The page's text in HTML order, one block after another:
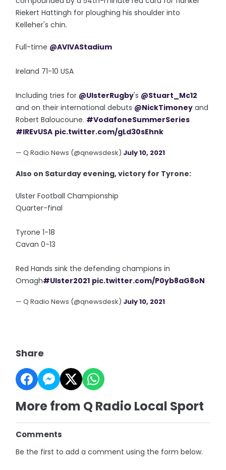
Riekert Hattingh for ploughing his shoulder into
Kelleher's chin.
Full-time @AVIVAStadium
Ireland 71-10 USA
Including tries for @UlsterRugby's @Stuart_Mc12
and on their international debuts @NickTimoney and
Robert Baloucoune. #VodafoneSummerSeries
#IREvUSA pic.twitter.com/gLd30sEhnk
— Q Radio News (@qnewsdesk) July 10, 2021
Also on Saturday evening, victory for Tyrone:
Ulster Football Championship
Quarter-final
Tyrone 1-18
Cavan 0-13
Red Hands sink the defending champions in
Omagh#Ulster2021 pic.twitter.com/P0yb8aG8oN
— Q Radio News (@qnewsdesk) July 10, 2021
Share
More from Q Radio Local Sport
Comments
Be the first to add a comment using the form below.